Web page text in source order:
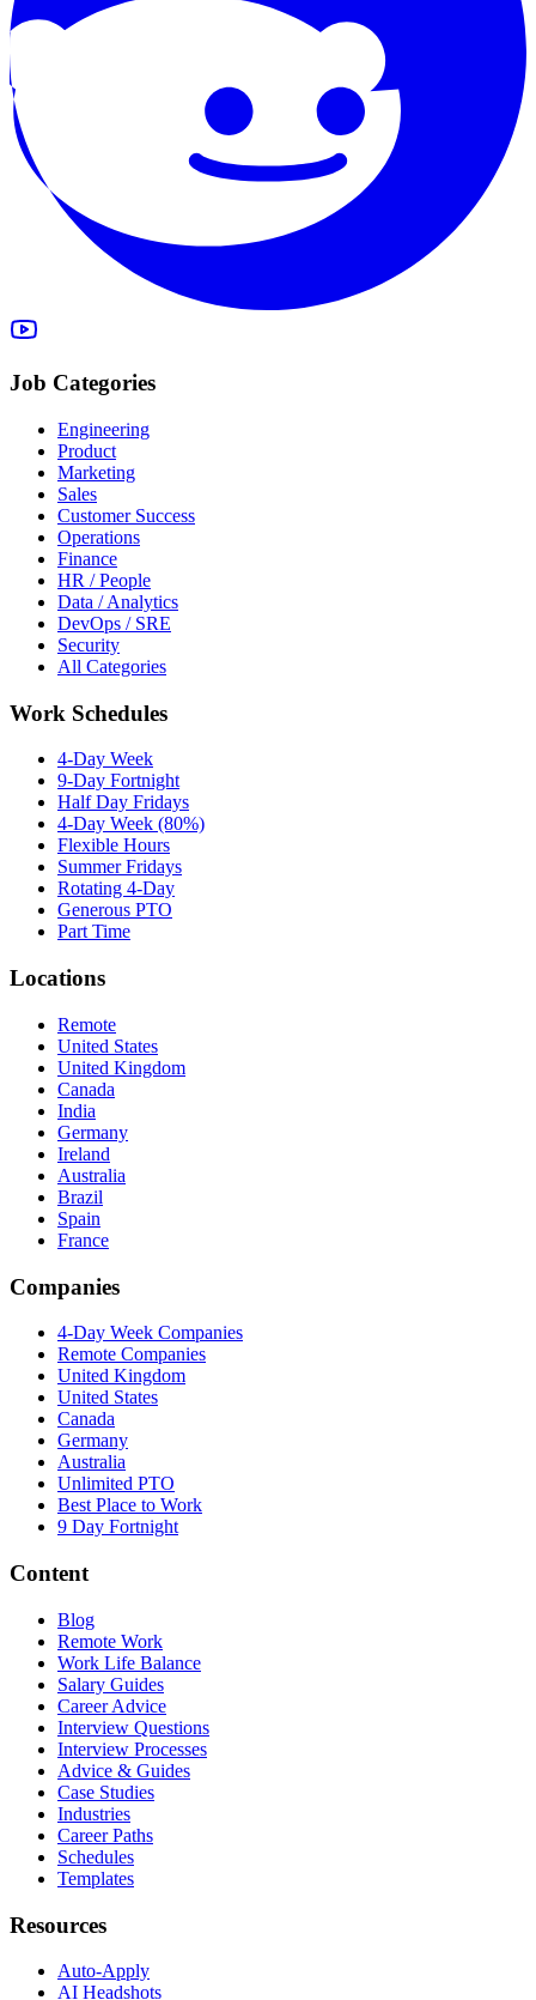
Job Categories
Engineering
Product
Marketing
Sales
Customer Success
Operations
Finance
HR / People
Data / Analytics
DevOps / SRE
Security
All Categories
Work Schedules
4-Day Week
9-Day Fortnight
Half Day Fridays
4-Day Week (80%)
Flexible Hours
Summer Fridays
Rotating 4-Day
Generous PTO
Part Time
Locations
Remote
United States
United Kingdom
Canada
India
Germany
Ireland
Australia
Brazil
Spain
France
Companies
4-Day Week Companies
Remote Companies
United Kingdom
United States
Canada
Germany
Australia
Unlimited PTO
Best Place to Work
9 Day Fortnight
Content
Blog
Remote Work
Work Life Balance
Salary Guides
Career Advice
Interview Questions
Interview Processes
Advice & Guides
Case Studies
Industries
Career Paths
Schedules
Templates
Resources
Auto-Apply
AI Headshots